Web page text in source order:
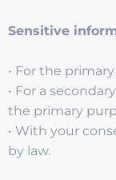
Sensitive
• For the
• For a
the primary
• With your
by law.